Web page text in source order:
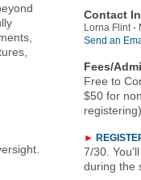
Contact
Lorna Flint -
Send an
Fees/
Free to
$50 for
registering)
►
7/30.
during the